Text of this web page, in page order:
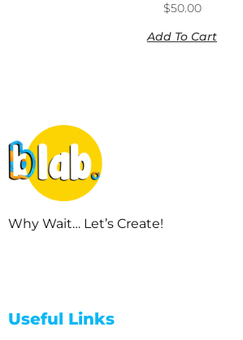
$50.00
Add To Cart
Why Wait… Let’s Create!
Useful Links